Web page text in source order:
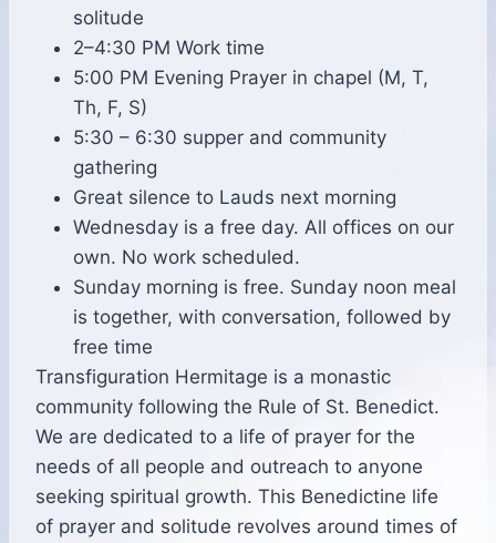
solitude
2–4:30 PM Work time
5:00 PM Evening Prayer in chapel (M, T,
Th, F, S)
5:30 – 6:30 supper and community
gathering
Great silence to Lauds next morning
Wednesday is a free day. All offices on our
own. No work scheduled.
Sunday morning is free. Sunday noon meal
is together, with conversation, followed by
free time
Transfiguration Hermitage is a monastic
community following the Rule of St. Benedict.
We are dedicated to a life of prayer for the
needs of all people and outreach to anyone
seeking spiritual growth. This Benedictine life
of prayer and solitude revolves around times of